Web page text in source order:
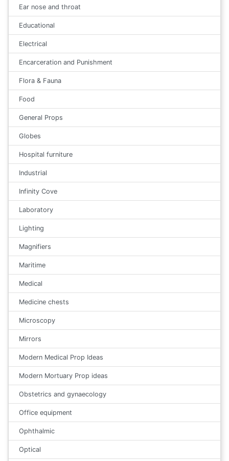
Ear nose and throat
Educational
Electrical
Encarceration and Punishment
Flora & Fauna
Food
General Props
Globes
Hospital furniture
Industrial
Infinity Cove
Laboratory
Lighting
Magnifiers
Maritime
Medical
Medicine chests
Microscopy
Mirrors
Modern Medical Prop Ideas
Modern Mortuary Prop ideas
Obstetrics and gynaecology
Office equipment
Ophthalmic
Optical